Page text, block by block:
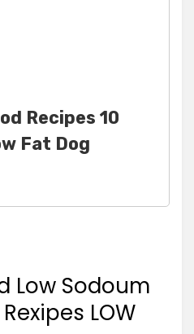
Recipes 10
Fat Dog
Low Sodoum
LOW